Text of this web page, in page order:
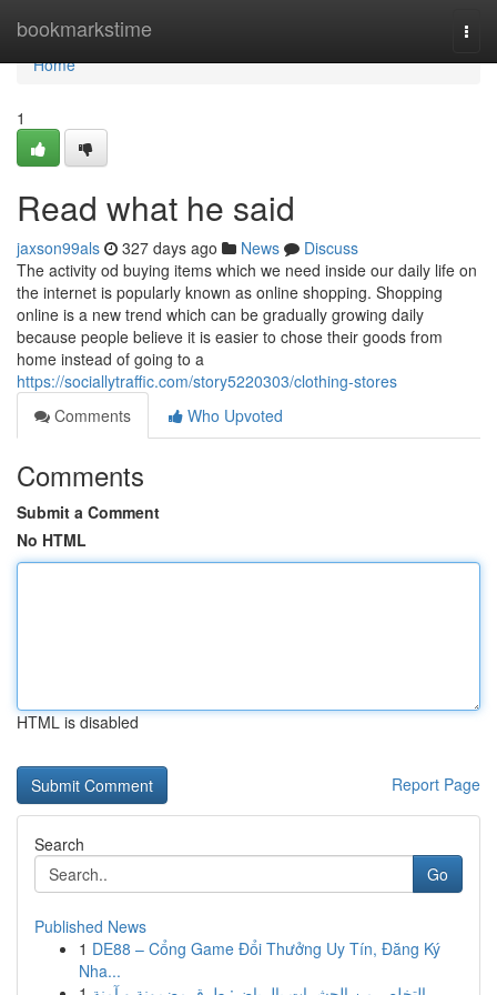
bookmarkstime
Home
Home
1
Read what he said
jaxson99als 327 days ago News
Discuss
The activity od buying items which we need inside our daily life on
the internet is popularly known as online shopping. Shopping
online is a new trend which can be gradually growing daily
because people believe it is easier to chose their goods from
home instead of going to a
https://sociallytraffic.com/story5220303/clothing-stores
Comments
Who Upvoted
Comments
Submit a Comment
No HTML
HTML is disabled
Report Page
Search
Go
Published News
1 DE88 – Cổng Game Đổi Thưởng Uy Tín, Đăng Ký
Nha...